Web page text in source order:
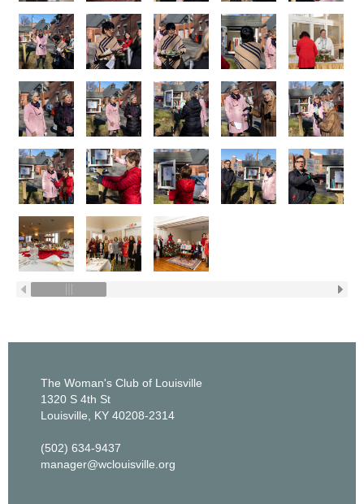
The Woman's Club of Louisville
1320 S 4th St
Louisville, KY 40208-2314
(502) 634-9437
manager@wclouisville.org